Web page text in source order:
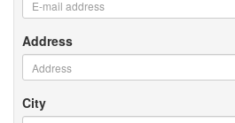
Address
City